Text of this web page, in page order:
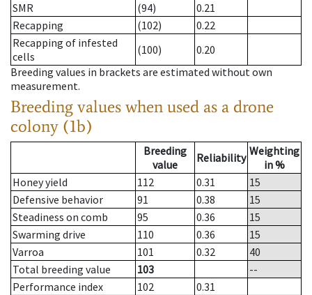
SMR
(94)
0.21
Recapping
(102)
0.22
Recapping of infested
cells
(100)
0.20
Breeding values in brackets are estimated without own
measurement.
Breeding values when used as a drone
colony (1b)
Breeding
value
Reliability Weighting
in %
Honey yield
112 0.31
15
Defensive behavior
91 0.38
15
Steadiness on comb
95 0.36
15
Swarming drive
110 0.36
15
Varroa
101 0.32
40
Total breeding value
103
--
Performance index
102
0.31